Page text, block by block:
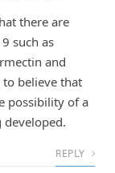
there are
such as
and
to believe that
possibility of a
developed.
REPLY